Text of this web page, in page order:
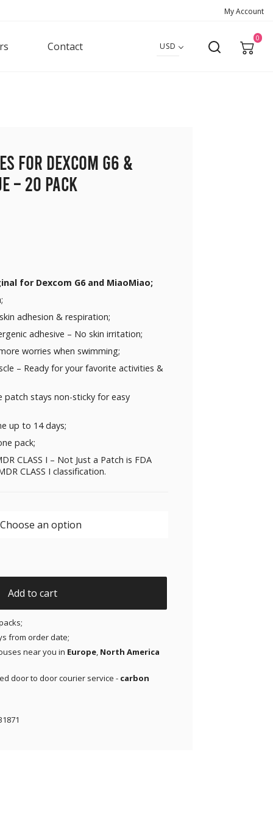
My Account
Contact USD
0
for Dexcom G6 &
– 20 pack
for Dexcom G6and MiaoMiao;
adhesion & respiration;
adhesive – No skin irritation;
worries when swimming;
– Ready for your favorite activities &
patch stays non-sticky for easy
up to 14 days;
pack;
CLASS I – Not Just a Patch is FDA
CLASS I classification.
G6 & MiaoMiao - Blue - 20 pack quantity
Add to cart
from order date;
near you in Europe, North America
door to door courier service - carbon